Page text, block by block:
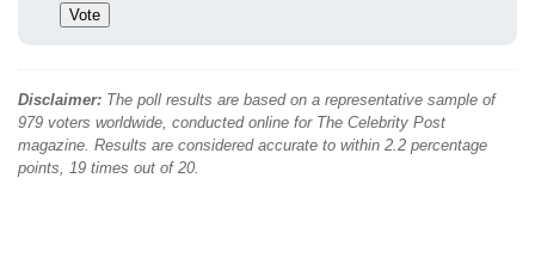
Disclaimer: The poll results are based on a representative sample of
979 voters worldwide, conducted online for The Celebrity Post
magazine. Results are considered accurate to within 2.2 percentage
points, 19 times out of 20.